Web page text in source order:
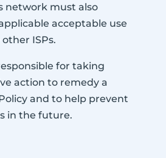
network must also
acceptable use
ISPs.
for taking
action to remedy a
and to help prevent
in the future.